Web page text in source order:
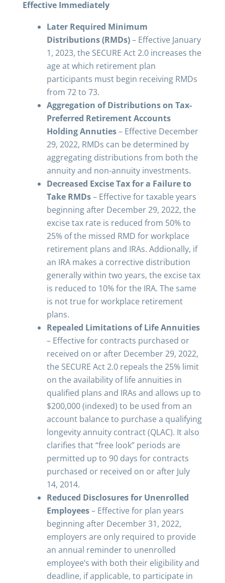
Effective Immediately
Later Required Minimum
Distributions (RMDs)– Effective January
1, 2023, the SECURE Act 2.0 increases the
age at which retirement plan
participants must begin receiving RMDs
from 72 to 73.
Aggregation of Distributions on Tax-
Preferred Retirement Accounts
Holding Annuties– Effective December
29, 2022, RMDs can be determined by
aggregating distributions from both the
annuity and non-annuity investments.
Decreased Excise Tax for a Failure to
Take RMDs– Effective for taxable years
beginning after December 29, 2022, the
excise tax rate is reduced from 50% to
25% of the missed RMD for workplace
retirement plans and IRAs. Addionally, if
an IRA makes a corrective distribution
generally within two years, the excise tax
is reduced to 10% for the IRA. The same
is not true for workplace retirement
plans.
Repealed Limitations of Life Annuities
– Effective for contracts purchased or
received on or after December 29, 2022,
the SECURE Act 2.0 repeals the 25% limit
on the availability of life annuities in
qualified plans and IRAs and allows up to
$200,000 (indexed) to be used from an
account balance to purchase a qualifying
longevity annuity contract (QLAC). It also
clarifies that “free look” periods are
permitted up to 90 days for contracts
purchased or received on or after July
14, 2014.
Reduced Disclosures for Unenrolled
Employees– Effective for plan years
beginning after December 31, 2022,
employers are only required to provide
an annual reminder to unenrolled
employee’s with both their eligibility and
deadline, if applicable, to participate in